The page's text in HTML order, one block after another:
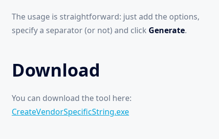
The usage is straightforward: just add the options,
specify a separator (or not) and click Generate.
Download
You can download the tool here:
CreateVendorSpecificString.exe